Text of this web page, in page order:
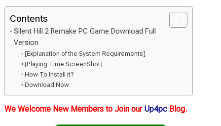
Contents
Silent Hill 2 Remake PC Game Download Full
Version
[Explanation of the System Requirements]
[Playing Time ScreenShot]
How To Install it?
Download Now
We Welcome New Members to Join our Up4pc Blog.